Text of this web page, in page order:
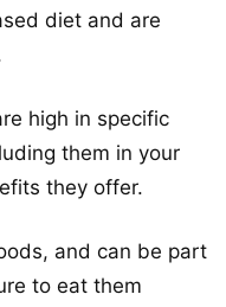
diet and are
high in specific
them in your
they offer.
and can be part
to eat them